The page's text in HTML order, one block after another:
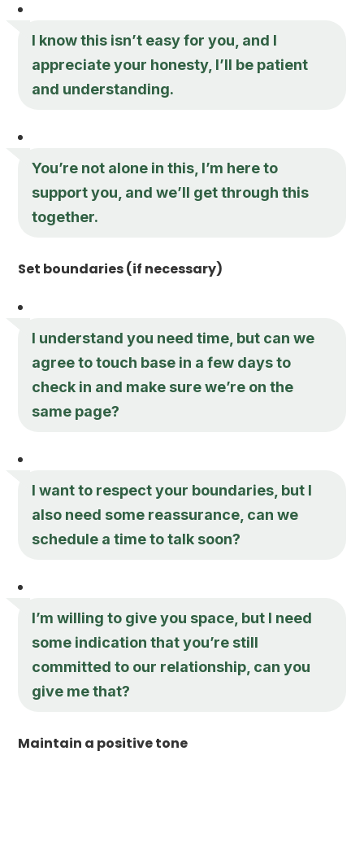
I know this isn’t easy for you, and I
appreciate your honesty, I’ll be patient
and understanding.
You’re not alone in this, I’m here to
support you, and we’ll get through this
together.
Set boundaries (if necessary)
I understand you need time, but can we
agree to touch base in a few days to
check in and make sure we’re on the
same page?
I want to respect your boundaries, but I
also need some reassurance, can we
schedule a time to talk soon?
I’m willing to give you space, but I need
some indication that you’re still
committed to our relationship, can you
give me that?
Maintain a positive tone